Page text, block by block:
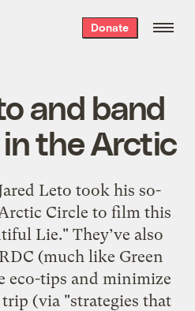
Donate
and band
the Arctic
Leto took his so-
Circle to film this
Lie." They’ve also
(much like Green
eco-tips and minimize
(via "strategies that